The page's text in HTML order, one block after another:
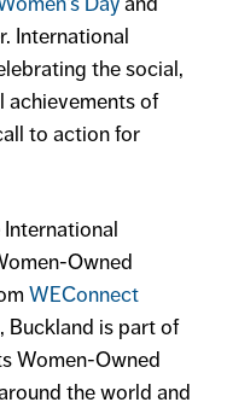
International
the social,
achievements of
to action for
Owned
WEConnect
, Buckland is part of
Women-Owned
the world and